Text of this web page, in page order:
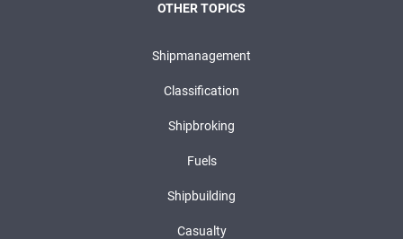
OTHER TOPICS
Shipmanagement
Classification
Shipbroking
Fuels
Shipbuilding
Casualty